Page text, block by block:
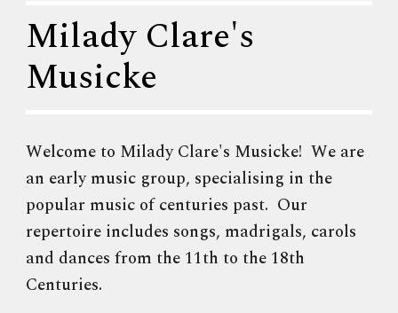
Milady Clare's
Musicke
Welcome to Milady Clare's Musicke! We are
an early music group, specialising in the
popular music of centuries past. Our
repertoire includes songs, madrigals, carols
and dances from the 11th to the 18th
Centuries.